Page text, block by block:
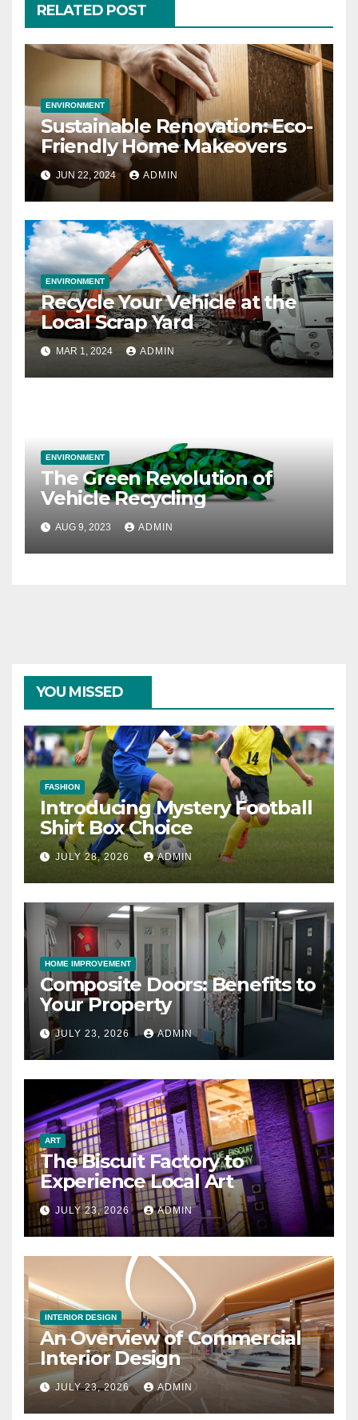
RELATED POST
ENVIRONMENT
Sustainable Renovation: Eco-
Friendly Home Makeovers
JUN 22, 2024 ADMIN
ENVIRONMENT
Recycle Your Vehicle at the
Local Scrap Yard
MAR 1, 2024 ADMIN
ENVIRONMENT
The Green Revolution of
Vehicle Recycling
AUG 9, 2023 ADMIN
YOU MISSED
FASHION
Introducing Mystery Football
Shirt Box Choice
JULY 28, 2026 ADMIN
HOME IMPROVEMENT
Composite Doors: Benefits to
Your Property
JULY 23, 2026 ADMIN
ART
The Biscuit Factory to
Experience Local Art
JULY 23, 2026 ADMIN
INTERIOR DESIGN
An Overview of Commercial
Interior Design
JULY 23, 2026 ADMIN